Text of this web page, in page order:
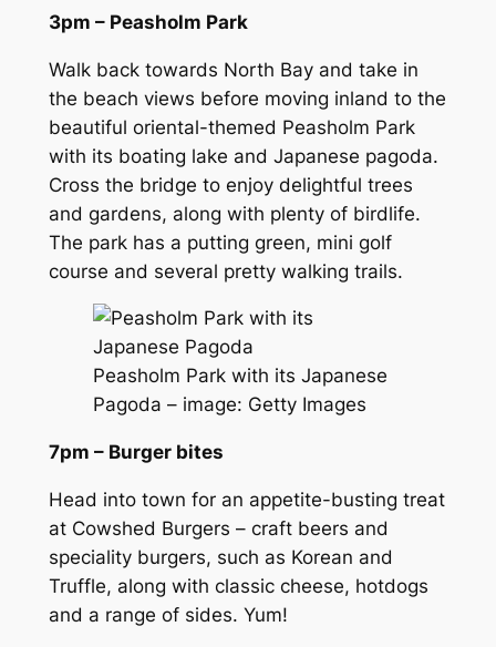
3pm – Peasholm Park
Walk back towards North Bay and take in
the beach views before moving inland to the
beautiful oriental-themed Peasholm Park
with its boating lake and Japanese pagoda.
Cross the bridge to enjoy delightful trees
and gardens, along with plenty of birdlife.
The park has a putting green, mini golf
course and several pretty walking trails.
Peasholm Park with its Japanese
Pagoda – image: Getty Images
7pm – Burger bites
Head into town for an appetite-busting treat
at Cowshed Burgers – craft beers and
speciality burgers, such as Korean and
Truffle, along with classic cheese, hotdogs
and a range of sides. Yum!